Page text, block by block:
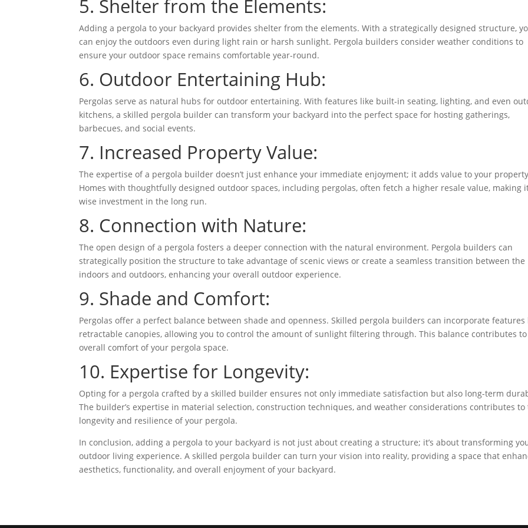
5. Shelter from the Elements:
Adding a pergola to your backyard provides shelter from the elements. With a strategically designed structure,
can enjoy the outdoors even during light rain or harsh sunlight. Pergola builders consider weather conditions to
ensure your outdoor space remains comfortable year-round.
6. Outdoor Entertaining Hub:
Pergolas serve as natural hubs for outdoor entertaining. With features like built-in seating, lighting, and even
kitchens, a skilled pergola builder can transform your backyard into the perfect space for hosting gatherings,
barbecues, and social events.
7. Increased Property Value:
The expertise of a pergola builder doesn’t just enhance your immediate enjoyment; it adds value to your
Homes with thoughtfully designed outdoor spaces, including pergolas, often fetch a higher resale value, making
wise investment in the long run.
8. Connection with Nature:
The open design of a pergola fosters a deeper connection with the natural environment. Pergola builders can
strategically position the structure to take advantage of scenic views or create a seamless transition between the
indoors and outdoors, enhancing your overall outdoor experience.
9. Shade and Comfort:
Pergolas offer a perfect balance between shade and openness. Skilled pergola builders can incorporate features
retractable canopies, allowing you to control the amount of sunlight filtering through. This balance contributes
overall comfort of your pergola space.
10. Expertise for Longevity:
Opting for a pergola crafted by a skilled builder ensures not only immediate satisfaction but also long-term
The builder’s expertise in material selection, construction techniques, and weather considerations contributes to
longevity and resilience of your pergola.
In conclusion, adding a pergola to your backyard is not just about creating a structure; it’s about transforming
outdoor living experience. A skilled pergola builder can turn your vision into reality, providing a space that
aesthetics, functionality, and overall enjoyment of your backyard.